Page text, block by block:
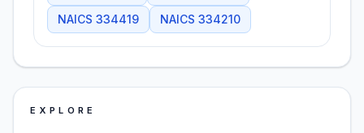
NAICS 334419 NAICS 334210
EXPLORE